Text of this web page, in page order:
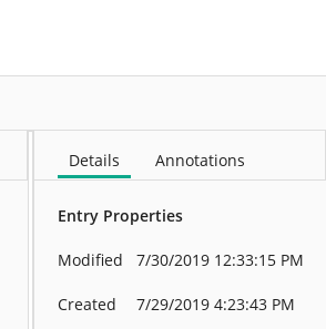
Details Annotations
Entry Properties
Modified 7/30/2019 12:33:15 PM
Created 7/29/2019 4:23:43 PM